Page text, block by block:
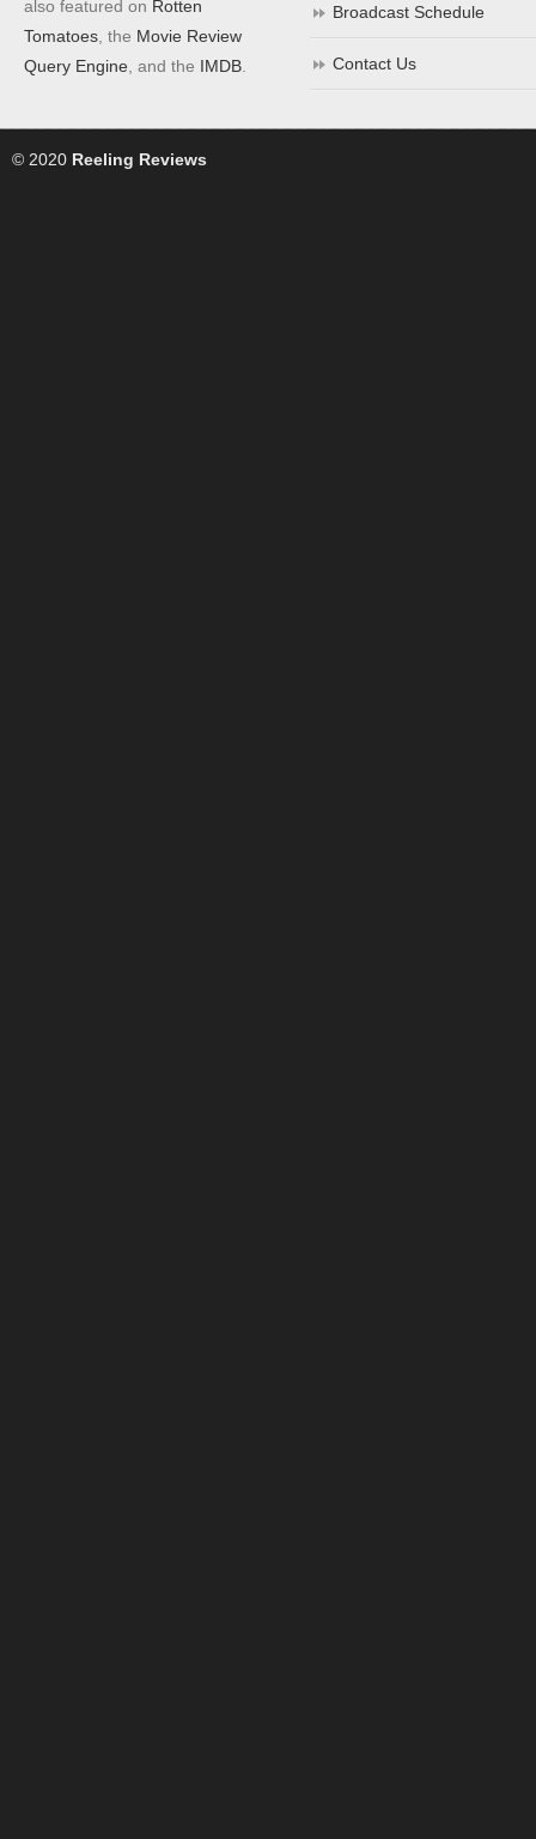
also featured on Rotten
Tomatoes , the Movie Review
Query Engine , and the IMDB
Broadcast Schedule
Contact Us
© 2020 Reeling Reviews